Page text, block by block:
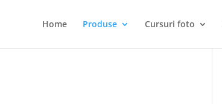
Home Produse Cursuri foto